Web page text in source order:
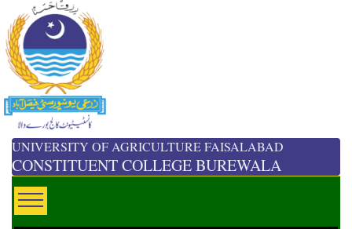
UNIVERSITY OF AGRICULTURE FAISALABAD
CONSTITUENT COLLEGE BUREWALA